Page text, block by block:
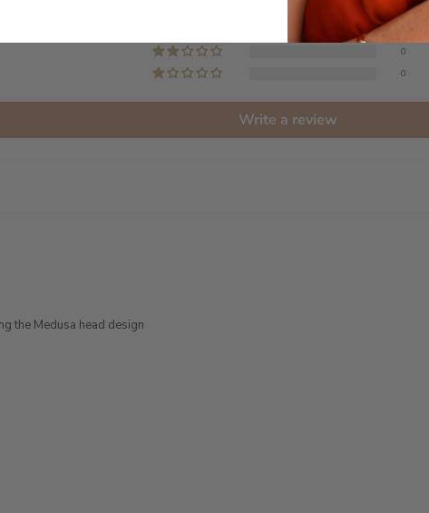
0
0
0
Write a review
the Medusa head design